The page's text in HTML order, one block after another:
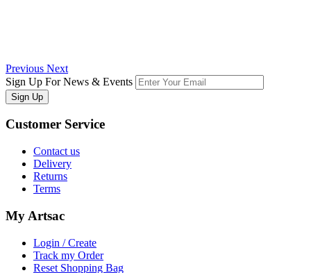
Previous Next
Sign Up For News & Events
Sign Up
Customer Service
Contact us
Delivery
Returns
Terms
My Artsac
Login / Create
Track my Order
Reset Shopping Bag